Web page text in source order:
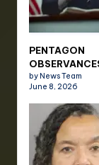
by News Team
June 8, 2026